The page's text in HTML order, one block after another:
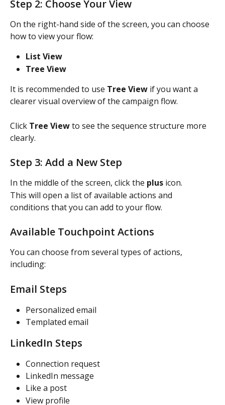
Step 2: Choose Your View
On the right-hand side of the screen, you can choose
how to view your flow:
List View
Tree View
It is recommended to use Tree View if you want a
clearer visual overview of the campaign flow.
Click Tree View to see the sequence structure more
clearly.
Step 3: Add a New Step
In the middle of the screen, click the plus icon.
This will open a list of available actions and
conditions that you can add to your flow.
Available Touchpoint Actions
You can choose from several types of actions,
including:
Email Steps
Personalized email
Templated email
LinkedIn Steps
Connection request
LinkedIn message
Like a post
View profile